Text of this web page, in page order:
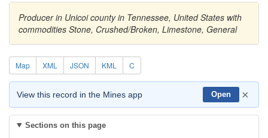
Producer in Unicoi county in Tennessee, United States with
commodities Stone, Crushed/Broken, Limestone, General
Map XML JSON KML C
View this record in the Mines app Open ×
Sections on this page